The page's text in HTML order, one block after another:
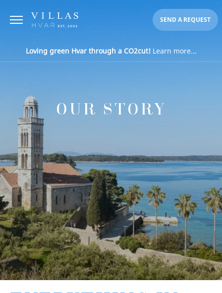
SEND A REQUEST
Loving green Hvar through a CO2cut!Learn more...
OUR STORY